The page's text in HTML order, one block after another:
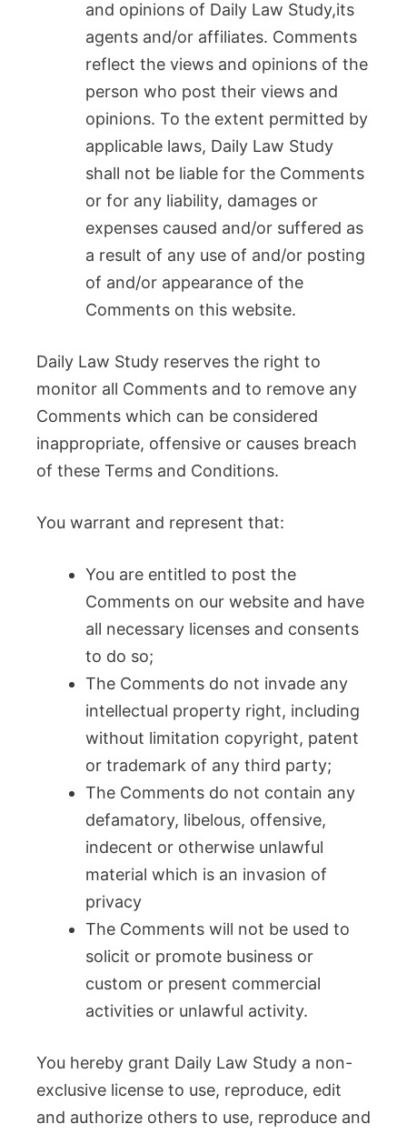
and opinions of Daily Law Study,its
agents and/or affiliates. Comments
reflect the views and opinions of the
person who post their views and
opinions. To the extent permitted by
applicable laws, Daily Law Study
shall not be liable for the Comments
or for any liability, damages or
expenses caused and/or suffered as
a result of any use of and/or posting
of and/or appearance of the
Comments on this website.
Daily Law Study reserves the right to
monitor all Comments and to remove any
Comments which can be considered
inappropriate, offensive or causes breach
of these Terms and Conditions.
You warrant and represent that:
You are entitled to post the
Comments on our website and have
all necessary licenses and consents
to do so;
The Comments do not invade any
intellectual property right, including
without limitation copyright, patent
or trademark of any third party;
The Comments do not contain any
defamatory, libelous, offensive,
indecent or otherwise unlawful
material which is an invasion of
privacy
The Comments will not be used to
solicit or promote business or
custom or present commercial
activities or unlawful activity.
You hereby grant Daily Law Study a non-
exclusive license to use, reproduce, edit
and authorize others to use, reproduce and